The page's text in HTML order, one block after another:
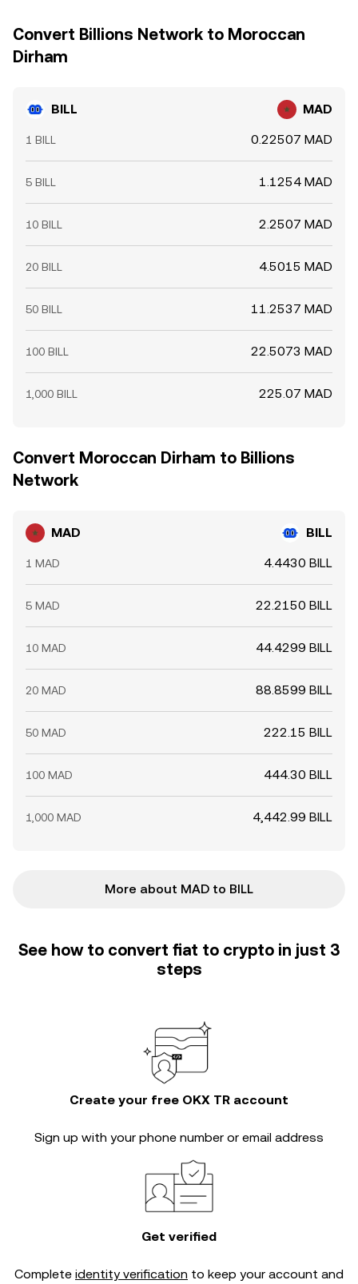
Convert Billions Network to Moroccan
Dirham
BILL MAD
1 BILL 0.22507 MAD
5 BILL 1.1254 MAD
10 BILL 2.2507 MAD
20 BILL 4.5015 MAD
50 BILL 11.2537 MAD
100 BILL 22.5073 MAD
1,000 BILL 225.07 MAD
Convert Moroccan Dirham to Billions
Network
MAD BILL
1 MAD 4.4430 BILL
5 MAD 22.2150 BILL
10 MAD 44.4299 BILL
20 MAD 88.8599 BILL
50 MAD 222.15 BILL
100 MAD 444.30 BILL
1,000 MAD 4,442.99 BILL
More about MAD to BILL
See how to convert fiat to crypto in just 3
steps
Create your free OKX TR account
Sign up with your phone number or email address
Get verified
Complete identity verification to keep your account and